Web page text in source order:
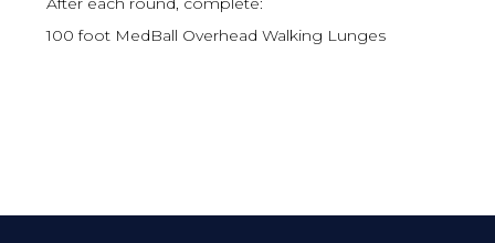
100 foot MedBall Overhead Walking Lunges